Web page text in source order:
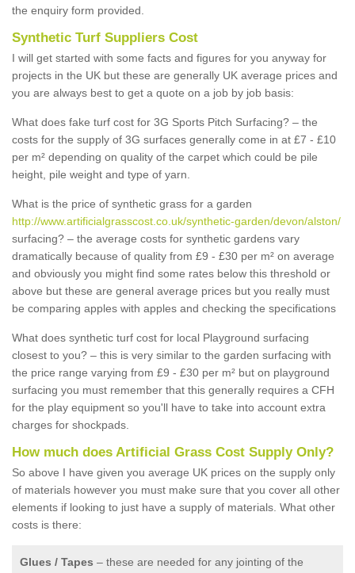
the enquiry form provided.
Synthetic Turf Suppliers Cost
I will get started with some facts and figures for you anyway for
projects in the UK but these are generally UK average prices and
you are always best to get a quote on a job by job basis:
What does fake turf cost for 3G Sports Pitch Surfacing? – the
costs for the supply of 3G surfaces generally come in at £7 - £10
per m² depending on quality of the carpet which could be pile
height, pile weight and type of yarn.
What is the price of synthetic grass for a garden
http://www.artificialgrasscost.co.uk/synthetic-garden/devon/alston/
surfacing? – the average costs for synthetic gardens vary
dramatically because of quality from £9 - £30 per m² on average
and obviously you might find some rates below this threshold or
above but these are general average prices but you really must
be comparing apples with apples and checking the specifications
What does synthetic turf cost for local Playground surfacing
closest to you? – this is very similar to the garden surfacing with
the price range varying from £9 - £30 per m² but on playground
surfacing you must remember that this generally requires a CFH
for the play equipment so you'll have to take into account extra
charges for shockpads.
How much does Artificial Grass Cost Supply Only?
So above I have given you average UK prices on the supply only
of materials however you must make sure that you cover all other
elements if looking to just have a supply of materials. What other
costs is there:
Glues / Tapes – these are needed for any jointing of the